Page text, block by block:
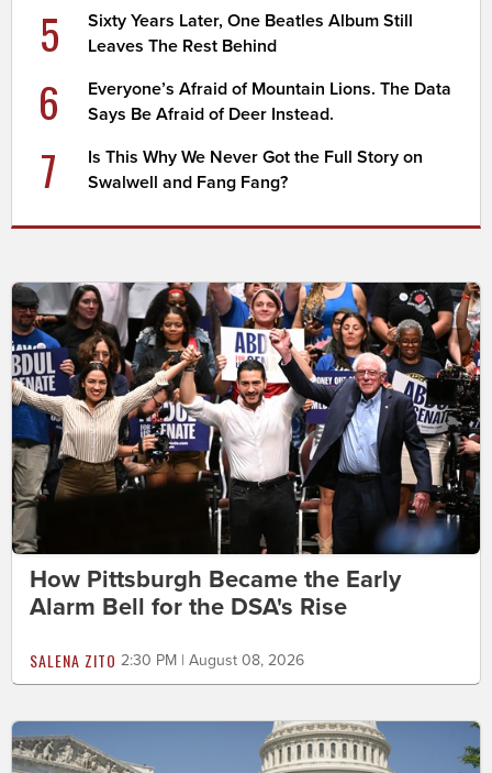
5
Sixty Years Later, One Beatles Album Still
Leaves The Rest Behind
6
Everyone’s Afraid of Mountain Lions. The Data
Says Be Afraid of Deer Instead.
7
Is This Why We Never Got the Full Story on
Swalwell and Fang Fang?
How Pittsburgh Became the Early
Alarm Bell for the DSA's Rise
SALENA ZITO 2:30 PM | August 08, 2026